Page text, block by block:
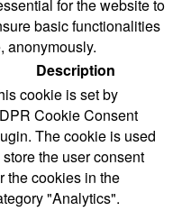
for the website to
basic functionalities
anonymously.
Description
cookie is set by
Cookie Consent
The cookie is used
store the user consent
the cookies in the
"Analytics".